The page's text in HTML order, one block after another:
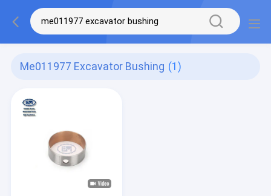
Me011977 Excavator Bushing (1)